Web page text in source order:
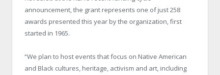
announcement, the grant represents one of just 258
awards presented this year by the organization, first
started in 1965.
“We plan to host events that focus on Native American
and Black cultures, heritage, activism and art, including